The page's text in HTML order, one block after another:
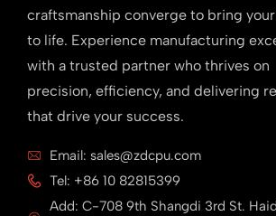
craftsmanship converge to bring
to life. Experience manufacturing
with a trusted partner who thrives on
precision, efficiency, and delivering
that drive your success.
Email: sales@zdcpu.com
Tel: +86 10 82815399
Add: C-708 9th Shangdi 3rd St.